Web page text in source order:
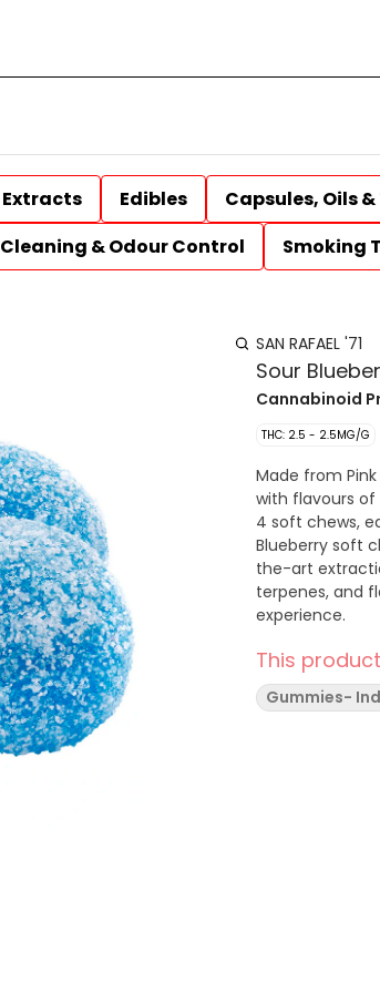
Extracts Edibles Capsules, Oils
Cleaning & Odour Control Smoking
SAN RAFAEL '71
Sour
Cannabinoid
THC: 2.5 - 2.5MG/G
Made from
with flavours of
4 soft chews,
Blueberry soft
the-art
terpenes, and
experience.
This
Gummies-